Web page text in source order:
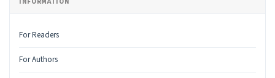
For Readers
For Authors